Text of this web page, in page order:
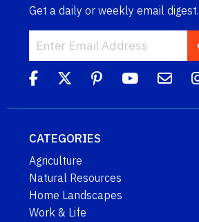
Get a daily or weekly email digest.
CATEGORIES
Agriculture
Natural Resources
Home Landscapes
Work & Life